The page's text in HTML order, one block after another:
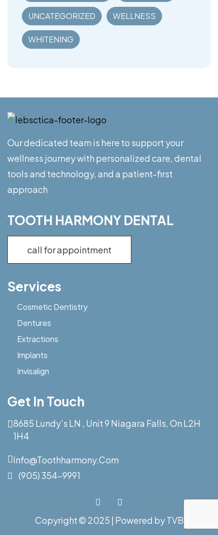
UNCATEGORIZED WELLNESS
WHITENING
Our dedicated team is here to support your
wellness journey with personalized care, dental
tools and technology, and a patient-first
approach
TOOTH HARMONY DENTAL
call for appointment
Services
Cosmetic Dentistry
Dentures
Extractions
Implants
Invisalign
Get In Touch
8685 Lundy’s LN , Unit 9 Niagara Falls, On L2H
1H4
Info@toothharmony.com
(905) 354-9991
Copyright © 2025 | Powered byTVB